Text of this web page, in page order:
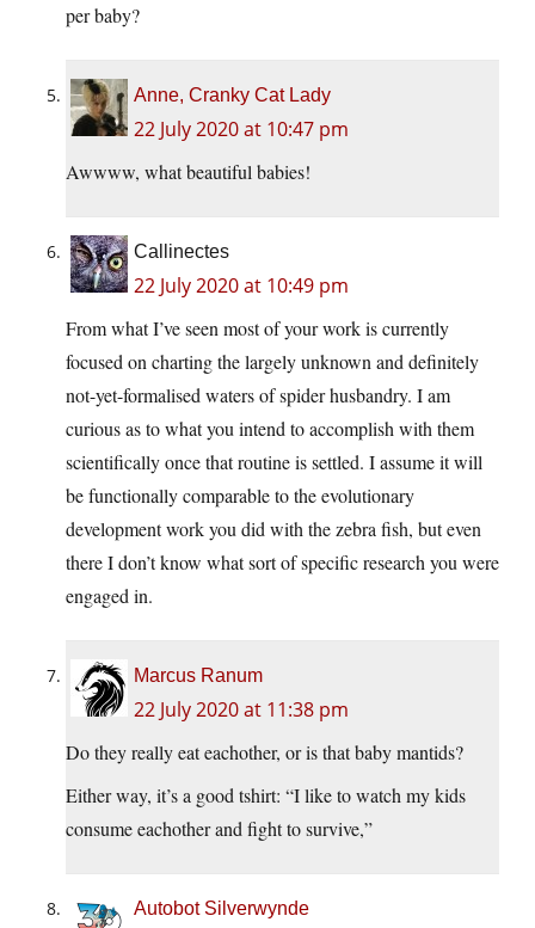
per baby?
Anne, Cranky Cat Lady
22 July 2020 at 10:47 pm
Awwww, what beautiful babies!
Callinectes
22 July 2020 at 10:49 pm
From what I’ve seen most of your work is currently
focused on charting the largely unknown and definitely
not-yet-formalised waters of spider husbandry. I am
curious as to what you intend to accomplish with them
scientifically once that routine is settled. I assume it will
be functionally comparable to the evolutionary
development work you did with the zebra fish, but even
there I don’t know what sort of specific research you were
engaged in.
Marcus Ranum
22 July 2020 at 11:38 pm
Do they really eat eachother, or is that baby mantids?
Either way, it’s a good tshirt: “I like to watch my kids
consume eachother and fight to survive,”
Autobot Silverwynde